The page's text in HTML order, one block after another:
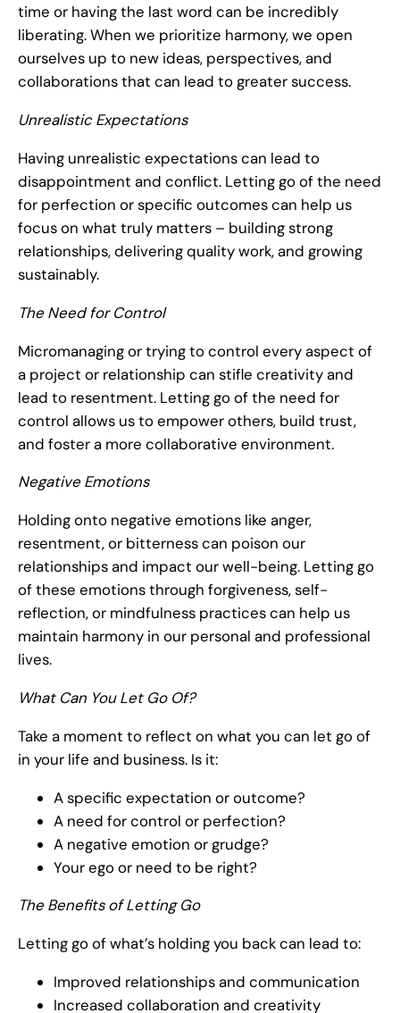
time or having the last word can be incredibly
liberating. When we prioritize harmony, we open
ourselves up to new ideas, perspectives, and
collaborations that can lead to greater success.
Unrealistic Expectations
Having unrealistic expectations can lead to
disappointment and conflict. Letting go of the need
for perfection or specific outcomes can help us
focus on what truly matters – building strong
relationships, delivering quality work, and growing
sustainably.
The Need for Control
Micromanaging or trying to control every aspect of
a project or relationship can stifle creativity and
lead to resentment. Letting go of the need for
control allows us to empower others, build trust,
and foster a more collaborative environment.
Negative Emotions
Holding onto negative emotions like anger,
resentment, or bitterness can poison our
relationships and impact our well-being. Letting go
of these emotions through forgiveness, self-
reflection, or mindfulness practices can help us
maintain harmony in our personal and professional
lives.
What Can You Let Go Of?
Take a moment to reflect on what you can let go of
in your life and business. Is it:
A specific expectation or outcome?
A need for control or perfection?
A negative emotion or grudge?
Your ego or need to be right?
The Benefits of Letting Go
Letting go of what’s holding you back can lead to:
Improved relationships and communication
Increased collaboration and creativity